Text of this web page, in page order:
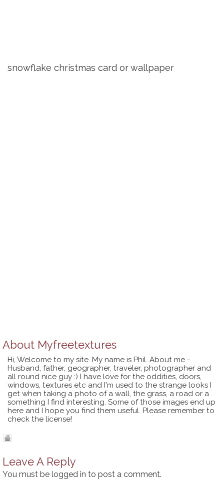
snowflake christmas card or wallpaper
About Myfreetextures
Hi, Welcome to my site. My name is Phil. About me -
Husband, father, geographer, traveler, photographer and
all round nice guy :) I have love for the oddities, doors,
windows, textures etc and I'm used to the strange looks I
get when taking a photo of a wall, the grass, a road or a
something I find interesting. Some of those images end up
here and I hope you find them useful. Please remember to
check the license!
Leave A Reply
You must be logged in to post a comment.